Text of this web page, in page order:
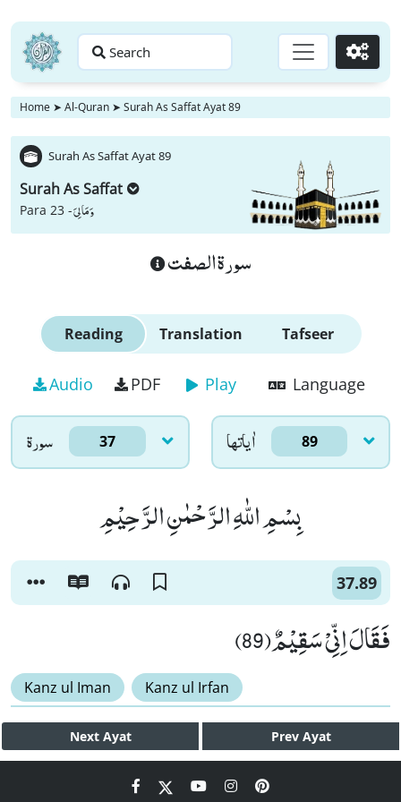
Search Go
Home ➤ Al-Quran ➤ Surah As Saffat Ayat 89
Surah As Saffat Ayat 89
Surah As Saffat
Para 23 -وَ مَا لِیَ
سورة الصفت
Reading Translation Tafseer
Audio PDF Play Language
سورۃ 37 اٰياتها 89
بِسْمِ اللّٰهِ الرَّحْمٰنِ الرَّحِیْمِ
37.89
فَقَالَ اِنِّیْ سَقِیْمٌ(89)
Kanz ul Iman Kanz ul Irfan
Next Ayat Prev Ayat